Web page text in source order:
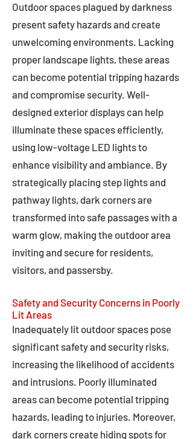
Outdoor spaces plagued by darkness
present safety hazards and create
unwelcoming environments. Lacking
proper landscape lights, these areas
can become potential tripping hazards
and compromise security. Well-
designed exterior displays can help
illuminate these spaces efficiently,
using low-voltage LED lights to
enhance visibility and ambiance. By
strategically placing step lights and
pathway lights, dark corners are
transformed into safe passages with a
warm glow, making the outdoor area
inviting and secure for residents,
visitors, and passersby.
Safety and Security Concerns in Poorly
Lit Areas
Inadequately lit outdoor spaces pose
significant safety and security risks,
increasing the likelihood of accidents
and intrusions. Poorly illuminated
areas can become potential tripping
hazards, leading to injuries. Moreover,
dark corners create hiding spots for